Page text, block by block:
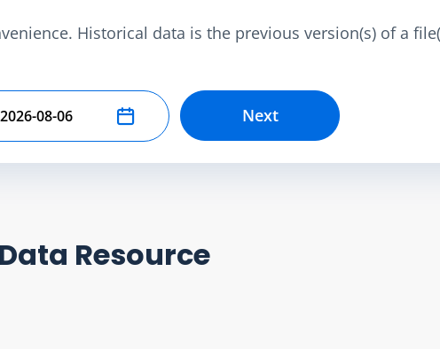
Historical data is the previous version(s) of a
end date Next
Resource